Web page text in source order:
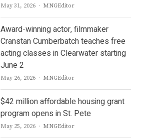
May 31, 2026 Author
MNGEditor
Award-winning actor, filmmaker
Cranstan Cumberbatch teaches free
acting classes in Clearwater starting
June 2
May 26, 2026 Author
MNGEditor
$42 million affordable housing grant
program opens in St. Pete
May 25, 2026 Author
MNGEditor